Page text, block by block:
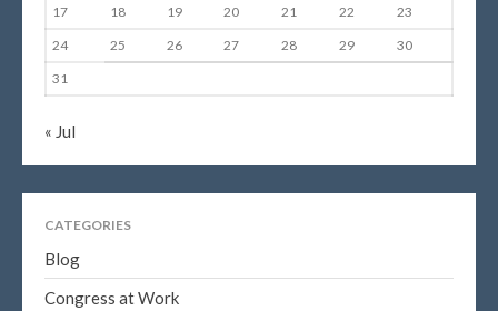
17
18 19 20 21 22
23
24
25 26 27 28 29
30
31
« Jul
CATEGORIES
Blog
Congress at Work